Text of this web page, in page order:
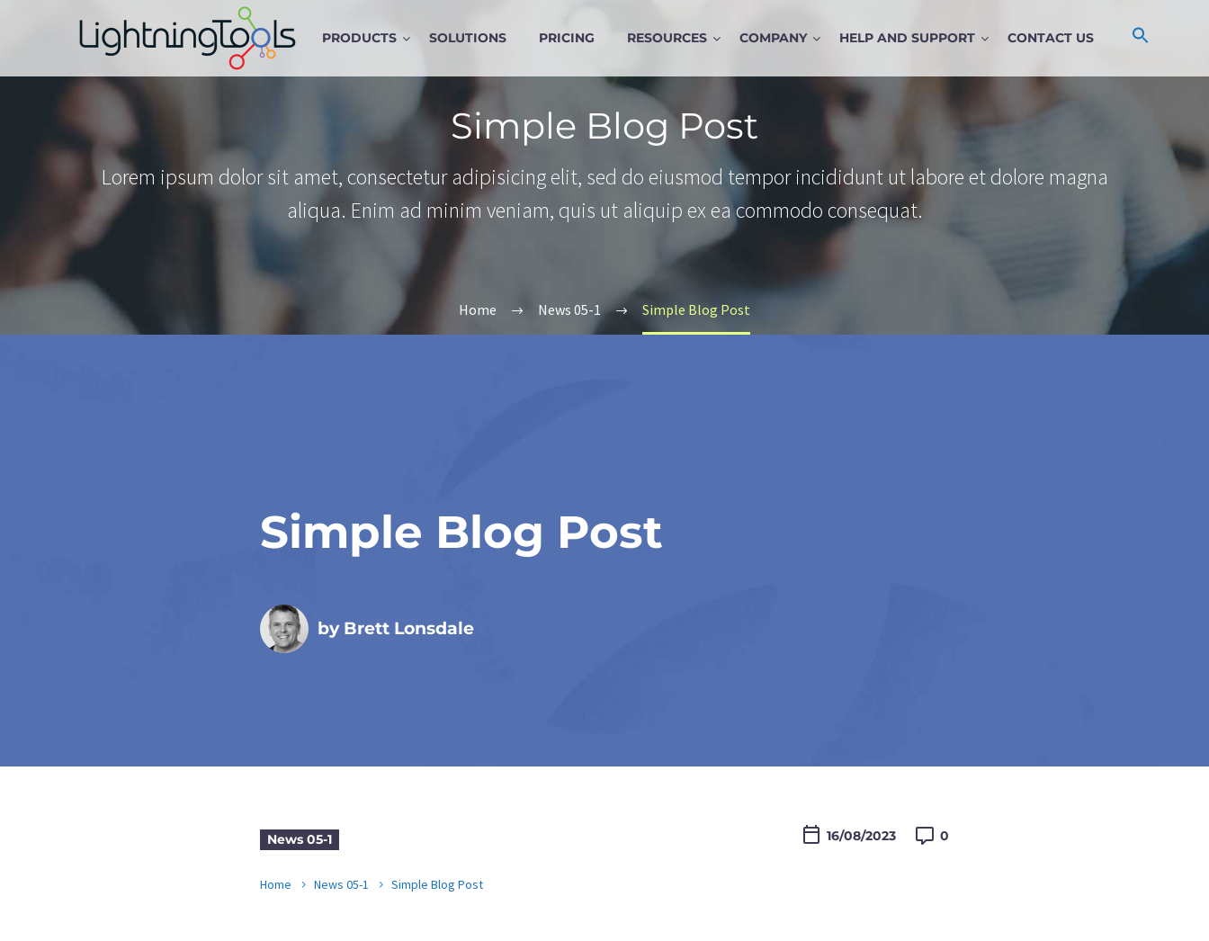
PRODUCTS SOLUTIONS PRICING RESOURCES COMPANY HELP AND SUPPORT CONTACT US
Simple Blog Post
Lorem ipsum dolor sit amet, consectetur adipisicing elit, sed do eiusmod tempor incididunt ut labore et dolore magna
aliqua. Enim ad minim veniam, quis ut aliquip ex ea commodo consequat.
Home News 05-1 Simple Blog Post
Simple Blog Post
by Brett Lonsdale
News 05-1 16/08/2023  0
Home News 05-1 Simple Blog Post